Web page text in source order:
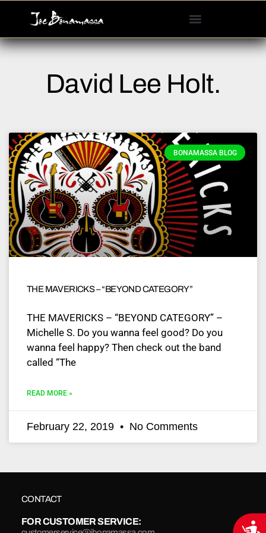
This
website
accessibilityDavid Lee Holt.
BONAMASSA BLOG
THE MAVERICKS – “BEYOND CATEGORY”
THE MAVERICKS – “BEYOND CATEGORY” –
Michelle S. Do you wanna feel good? Do you
wanna feel happy? Then check out the band
called “The
READ MORE »
February 22, 2019 No Comments
CONTACT
FOR CUSTOMER SERVICE: